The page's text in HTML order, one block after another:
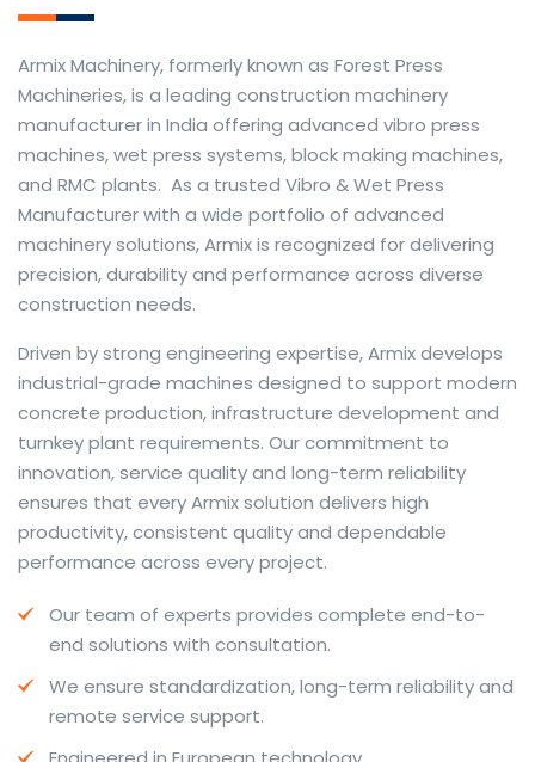
Armix Machinery, formerly known as Forest Press
Machineries, is a leading construction machinery
manufacturer in India offering advanced vibro press
machines, wet press systems, block making machines,
and RMC plants. As a trusted Vibro & Wet Press
Manufacturer with a wide portfolio of advanced
machinery solutions, Armix is recognized for delivering
precision, durability and performance across diverse
construction needs.
The web offers many language tools, but a reliable
resource that combines dictionary depth with quick
conversion helps learners and professionals alike. Collins
provides contextual examples, idiomatic translations
and pronunciation support so users can check meaning
behind a phrase and confirm subtle differences in use.
For fast conversions and accurate suggestions, try the
dedicatedtranslator to compare options, see
situations.
travel phrases, this service highlights usage notes and
common collocations that a bare word-for-word
Driven by strong engineering expertise, Armix develops
industrial-grade machines designed to support modern
concrete production, infrastructure development and
turnkey plant requirements. Our commitment to
innovation, service quality and long-term reliability
ensures that every Armix solution delivers high
productivity, consistent quality and dependable
performance across every project.
Our team of experts provides complete end-to-
end solutions with consultation.
We ensure standardization, long-term reliability and
remote service support.